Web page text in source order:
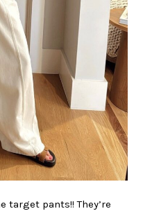
target pants!! They’re